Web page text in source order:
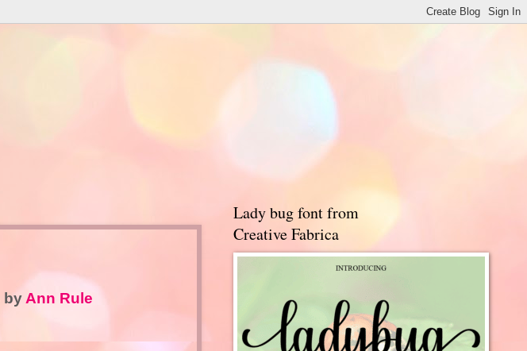
byAnn Rule
Lady bug font from
Creative Fabrica